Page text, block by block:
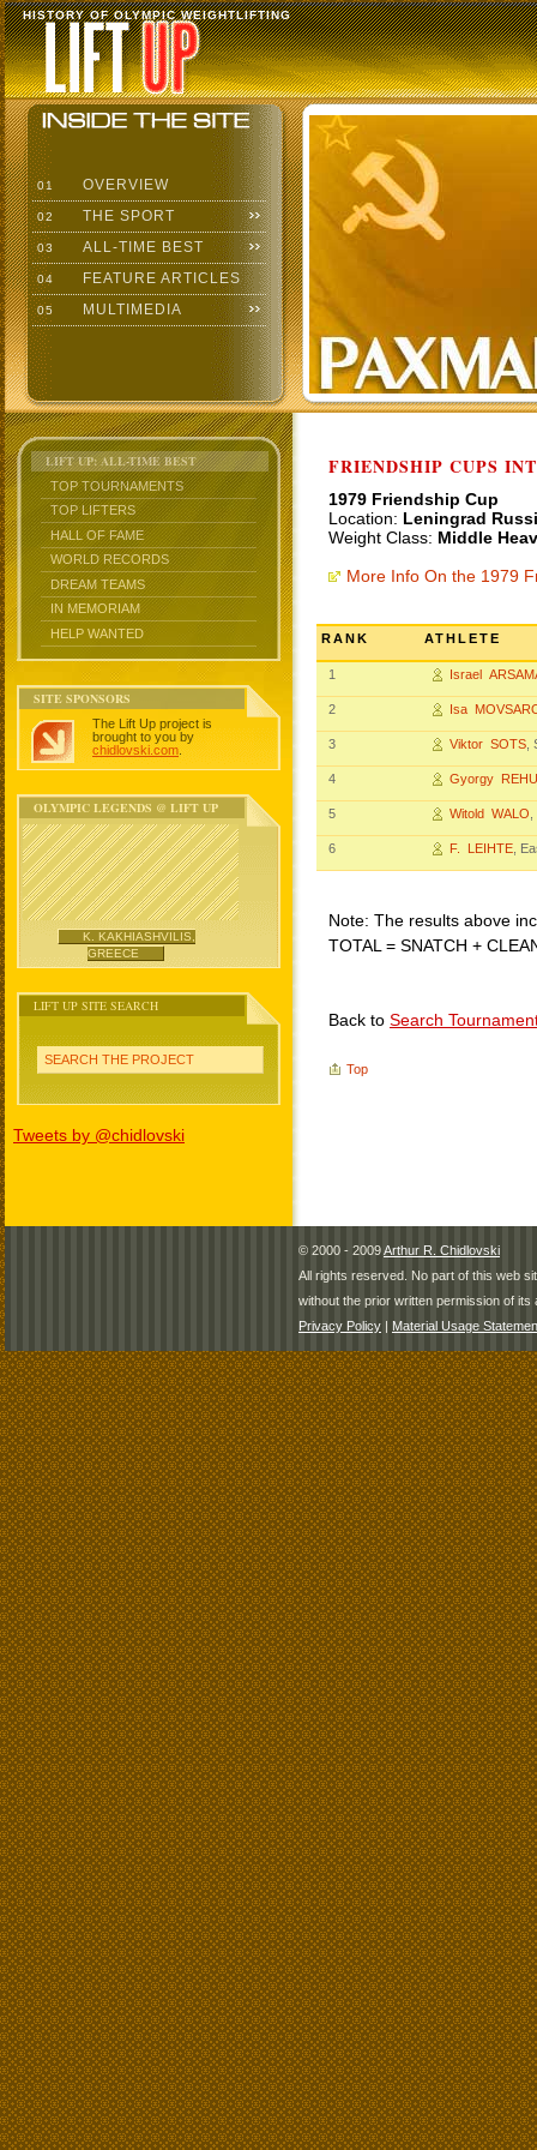
HISTORY OF OLYMPIC WEIGHTLIFTING
01 OVERVIEW
02 THE SPORT
03 ALL-TIME BEST
04 FEATURE ARTICLES
05 MULTIMEDIA
LIFT UP: ALL-TIME BEST
TOP TOURNAMENTS
TOP LIFTERS
HALL OF FAME
WORLD RECORDS
DREAM TEAMS
IN MEMORIAM
HELP WANTED
SITE SPONSORS
The Lift Up project is
brought to you by
chidlovski.com
OLYMPIC LEGENDS @ LIFT UP
K. KAKHIASHVILIS,
GREECE
LIFT UP SITE SEARCH
SEARCH THE PROJECT
Tweets by @chidlovski
FRIENDSHIP CUPS
1979 Friendship Cup
Location: Leningrad
Weight Class: Middle
More Info On the 1979
RANK ATHLETE
1 Israel
2 Isa
3 Viktor SOTS
4 Gyorgy
5 Witold WALO
6 F. LEIHTE ,
Note: The results above
TOTAL = SNATCH +
Back to Search
Top
© 2000 - 2009Arthur R. Chidlovski
All rights reserved. No part of this web
without the prior written permission of its
Privacy Policy | Material Usage